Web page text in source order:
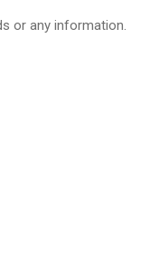
or any information.